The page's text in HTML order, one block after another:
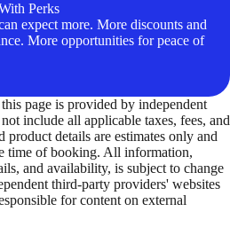
Perks
expect more. More discounts and
More opportunities for peace of
page is provided by independent
include all applicable taxes, fees, and
product details are estimates only and
time of booking. All information,
and availability, is subject to change
third-party providers' websites
for content on external